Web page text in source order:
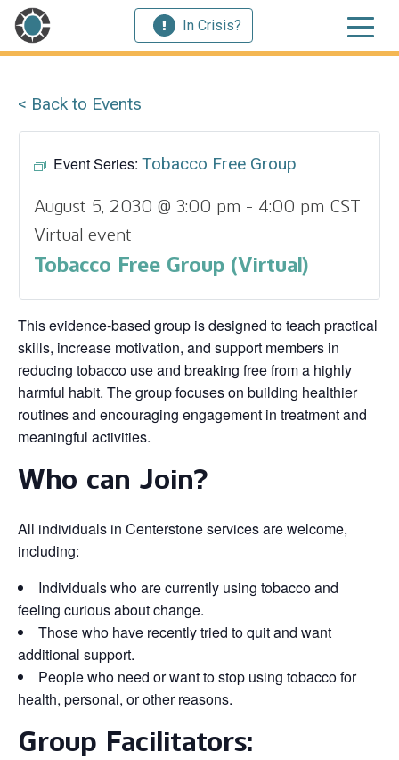
In Crisis?
< Back to Events
Event Series: Tobacco Free Group
August 5, 2030 @ 3:00 pm - 4:00 pm CST
Virtual event
Tobacco Free Group (Virtual)
This evidence‑based group is designed to teach practical
skills, increase motivation, and support members in
reducing tobacco use and breaking free from a highly
harmful habit. The group focuses on building healthier
routines and encouraging engagement in treatment and
meaningful activities.
Who can Join?
All individuals in Centerstone services are welcome,
including:
Individuals who are currently using tobacco and
feeling curious about change.
Those who have recently tried to quit and want
additional support.
People who need or want to stop using tobacco for
health, personal, or other reasons.
Group Facilitators: